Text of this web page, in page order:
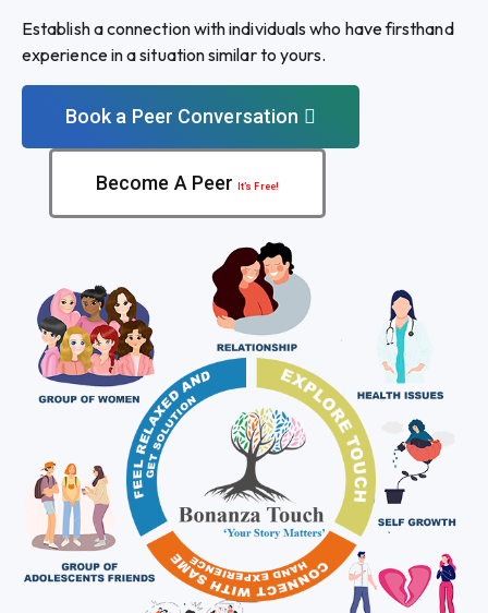
Establish a connection with individuals who have firsthand
experience in a situation similar to yours.
Book a Peer Conversation
Become A Peer It’s Free!